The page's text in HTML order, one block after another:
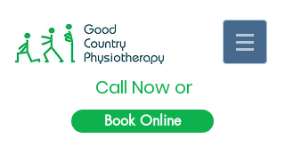
Call Now or
Book Online